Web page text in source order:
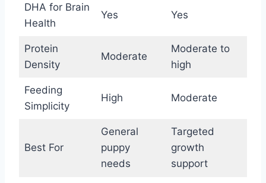
DHA for Brain
Health
Yes Yes
Protein
Density
Moderate
Moderate to
high
Feeding
Simplicity
High Moderate
Best For
General
puppy
needs
Targeted
growth
support